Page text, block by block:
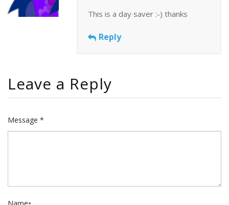
This is a day saver :-) thanks
Reply
Leave a Reply
Message *